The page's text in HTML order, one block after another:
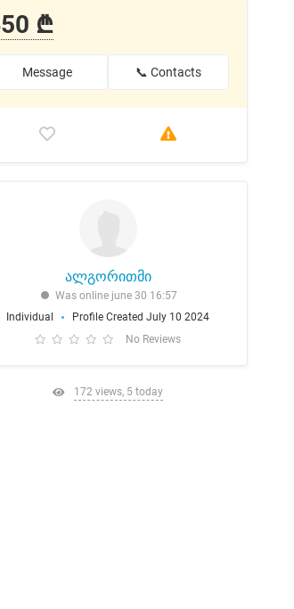
₾
Message 📞 Contacts
ალგორითმი
Was online june 30 16:57
Individual
Profile Created July 10 2024
No Reviews
172 views, 5 today